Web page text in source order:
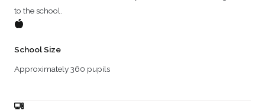
to the school.
School Size
Approximately 360 pupils